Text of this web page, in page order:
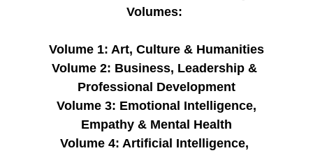
Volumes:
Volume 1: Art, Culture & Humanities
Volume 2: Business, Leadership &
Professional Development
Empathy & Mental Health
Volume 4: Artificial Intelligence,